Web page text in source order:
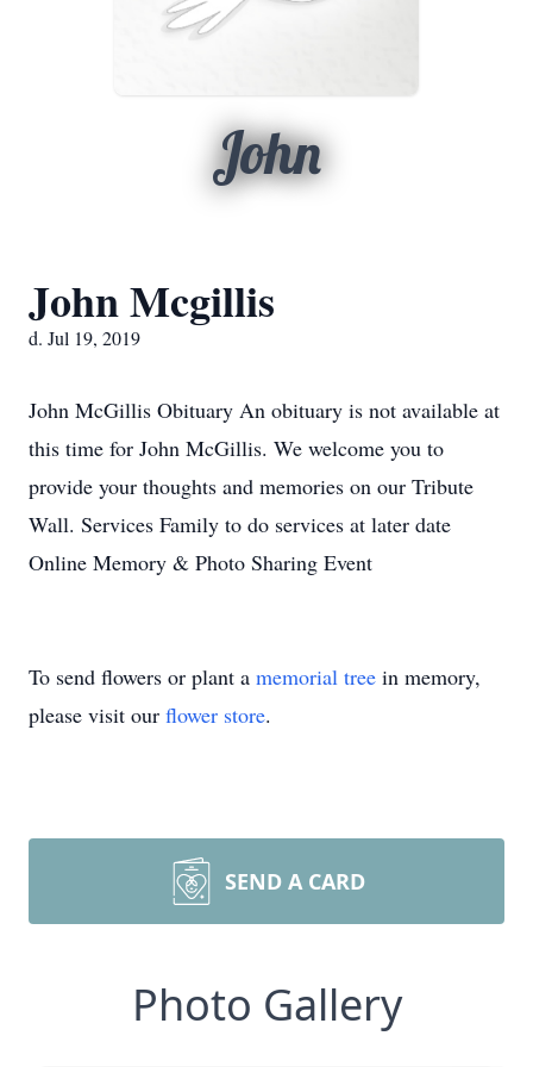
John
John Mcgillis
d. Jul 19, 2019
John McGillis Obituary An obituary is not available at
this time for John McGillis. We welcome you to
provide your thoughts and memories on our Tribute
Wall. Services Family to do services at later date
Online Memory & Photo Sharing Event
To send flowers or plant a memorial tree in memory,
please visit our flower store.
SEND A CARD
Photo Gallery